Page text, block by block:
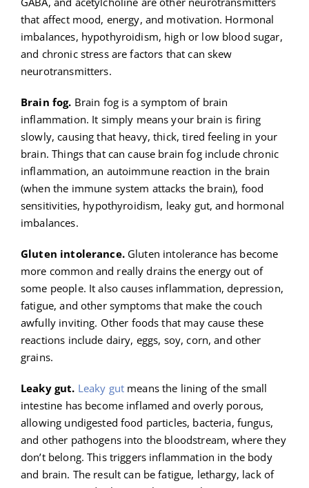
that affect mood, energy, and motivation. Hormonal
imbalances, hypothyroidism, high or low blood sugar,
and chronic stress are factors that can skew
neurotransmitters.
Brain fog. Brain fog is a symptom of brain
inflammation. It simply means your brain is firing
slowly, causing that heavy, thick, tired feeling in your
brain. Things that can cause brain fog include chronic
inflammation, an autoimmune reaction in the brain
(when the immune system attacks the brain), food
sensitivities, hypothyroidism, leaky gut, and hormonal
imbalances.
Gluten intolerance.Gluten intolerance has become
more common and really drains the energy out of
some people. It also causes inflammation, depression,
fatigue, and other symptoms that make the couch
awfully inviting. Other foods that may cause these
reactions include dairy, eggs, soy, corn, and other
grains.
Leaky gut. Leaky gut means the lining of the small
intestine has become inflamed and overly porous,
allowing undigested food particles, bacteria, fungus,
and other pathogens into the bloodstream, where they
don’t belong. This triggers inflammation in the body
and brain. The result can be fatigue, lethargy, lack of